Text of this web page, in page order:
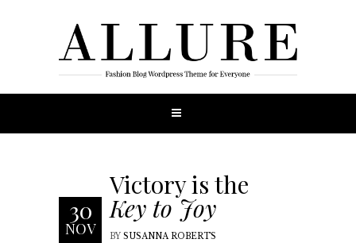
30
NOV
Victory is the
Key to Joy
BY SUSANNA ROBERTS